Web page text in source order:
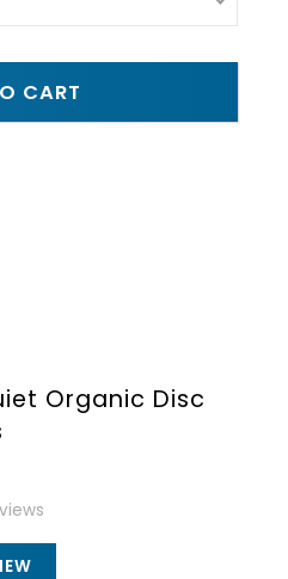
CART
Organic Disc